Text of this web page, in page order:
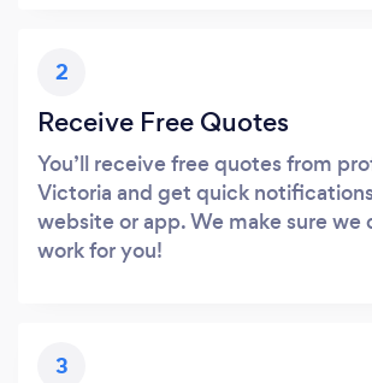
2
Receive Free Quotes
You’ll receive free quotes from
Victoria and get quick
website or app. We make sure we
work for you!
3